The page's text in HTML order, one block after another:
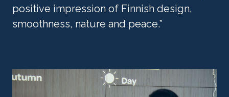
positive impression of Finnish design,
smoothness, nature and peace.”